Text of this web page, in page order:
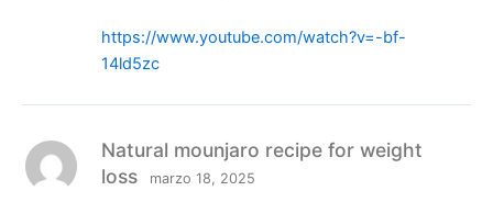
https://www.youtube.com/watch?v=-bf-
14ld5zc
Natural mounjaro recipe for weight
loss
marzo 18, 2025